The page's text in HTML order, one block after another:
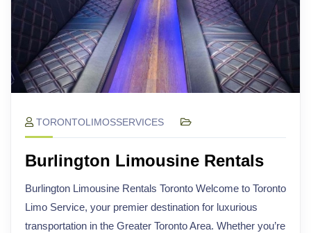
TORONTOLIMOSSERVICES
Burlington Limousine Rentals
Burlington Limousine Rentals Toronto Welcome to Toronto
Limo Service, your premier destination for luxurious
transportation in the Greater Toronto Area. Whether you’re